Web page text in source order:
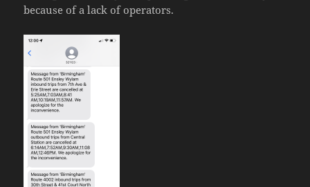
because of a lack of operators.